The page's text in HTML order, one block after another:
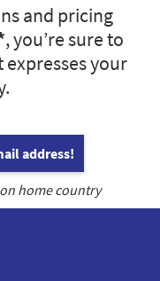
and pricing
, you’re sure to
your
address!
home country